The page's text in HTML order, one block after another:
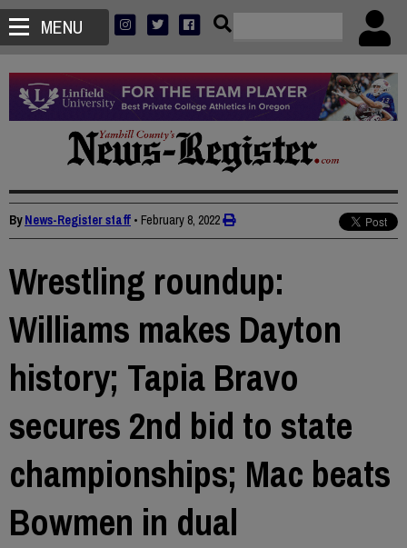
MENU
ByNews-Register staff • February 8, 2022
Wrestling roundup:
Williams makes Dayton
history; Tapia Bravo
secures 2nd bid to state
championships; Mac beats
Bowmen in dual